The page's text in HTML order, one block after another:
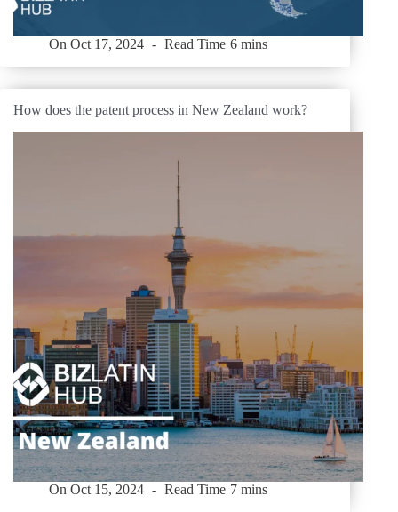
On Oct 17, 2024 Read Time 6 mins
How does the patent process in New Zealand work?
On Oct 15, 2024 Read Time 7 mins